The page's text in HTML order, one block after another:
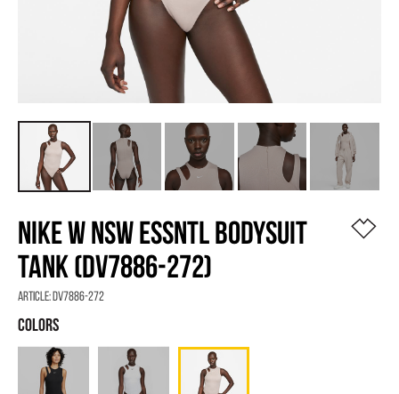
NIKE W NSW ESSNTL BODYSUIT
TANK (DV7886-272)
Article:DV7886-272